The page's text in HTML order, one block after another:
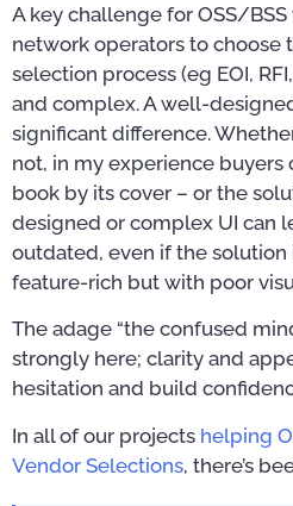
A key challenge for OSS/
network operators to choose
selection process (eg EOI,
and complex. A well-
significant difference.
not, in my experience buyers
book by its cover – or the
designed or complex UI can
outdated, even if the
feature-rich but with poor
The adage “the confused
strongly here; clarity and
hesitation and build
In all of our projects helping
Vendor Selections, there’s